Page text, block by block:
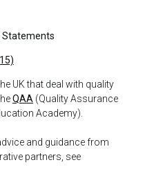
Statements
UK that deal with quality
QAA (Quality Assurance
Academy).
and guidance from
partners, see